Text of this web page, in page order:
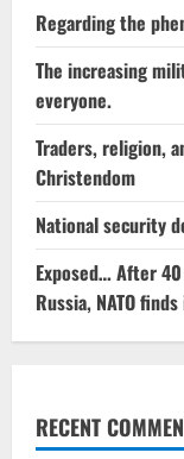
Regarding the
The increasing
everyone.
Traders, religion,
Christendom
National security
Exposed… After
Russia, NATO
RECENT